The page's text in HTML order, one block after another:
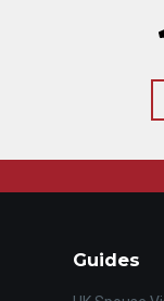
Guides